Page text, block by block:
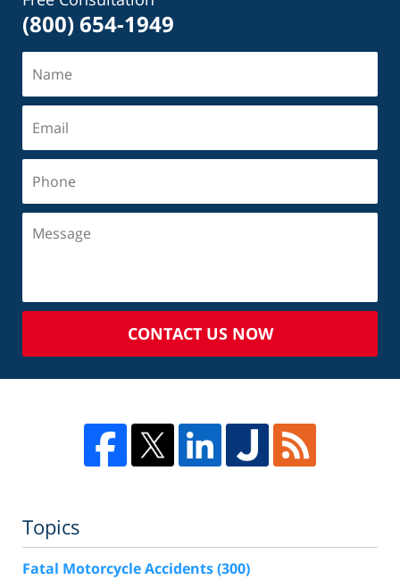
(800) 654-1949
CONTACT US NOW
Topics
Fatal Motorcycle Accidents(300)